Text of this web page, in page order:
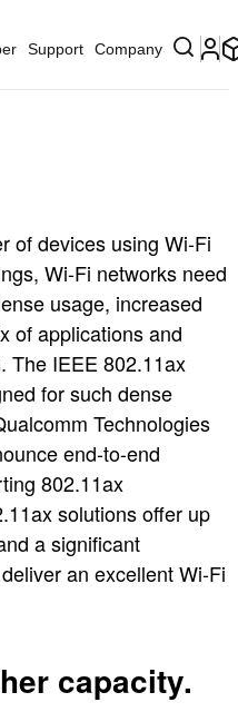
Support Company
of devices using Wi-Fi
Wi-Fi networks need
usage, increased
of applications and
The IEEE 802.11ax
for such dense
Technologies
end-to-end
802.11ax
solutions offer up
a significant
an excellent Wi-Fi
capacity.